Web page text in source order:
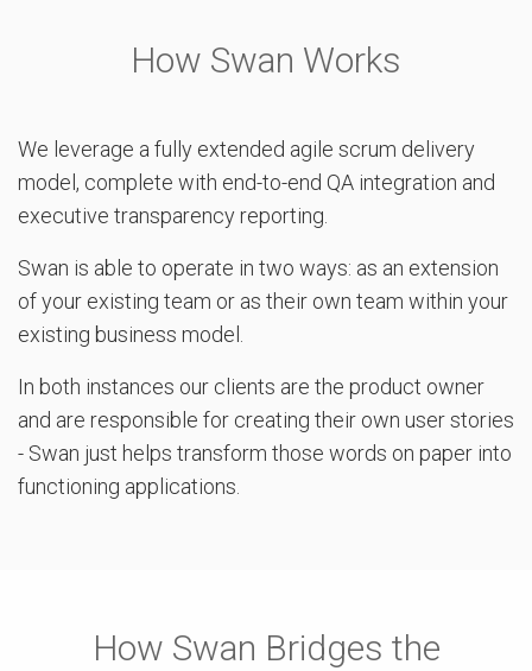
How Swan Works
We leverage a fully extended agile scrum delivery
model, complete with end-to-end QA integration and
executive transparency reporting.
Swan is able to operate in two ways: as an extension
of your existing team or as their own team within your
existing business model.
In both instances our clients are the product owner
and are responsible for creating their own user stories
- Swan just helps transform those words on paper into
functioning applications.
How Swan Bridges the